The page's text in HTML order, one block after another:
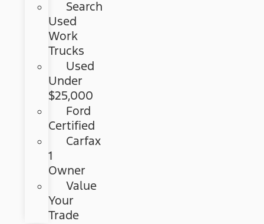
Search
Used
Work
Trucks
Used
Under
$25,000
Ford
Certified
Carfax
1
Owner
Value
Your
Trade